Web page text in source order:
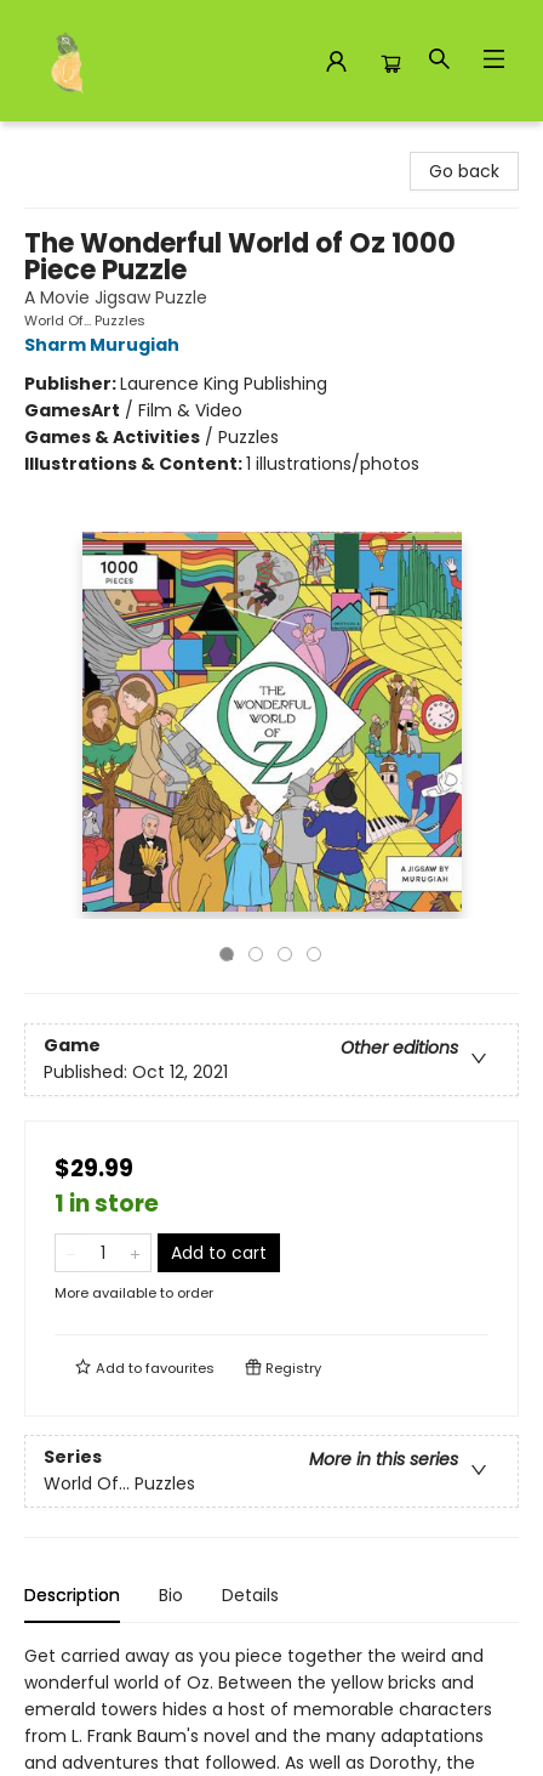
Go back
The Wonderful World of Oz 1000
Piece Puzzle
A Movie Jigsaw Puzzle
World Of... Puzzles
Sharm Murugiah
Publisher:Laurence King Publishing
GamesArt / Film & Video
Games & Activities / Puzzles
Illustrations & Content:1 illustrations/photos
Game
Other editions
Published: Oct 12, 2021
$29.99
1 in store
Add to cart
More available to order
Add tofavourites Registry
Series
More in this series
World Of... Puzzles
Description Bio Details
Get carried away as you piece together the weird and
wonderful world of Oz. Between the yellow bricks and
emerald towers hides a host of memorable characters
from L. Frank Baum's novel and the many adaptations
and adventures that followed. As well as Dorothy, the